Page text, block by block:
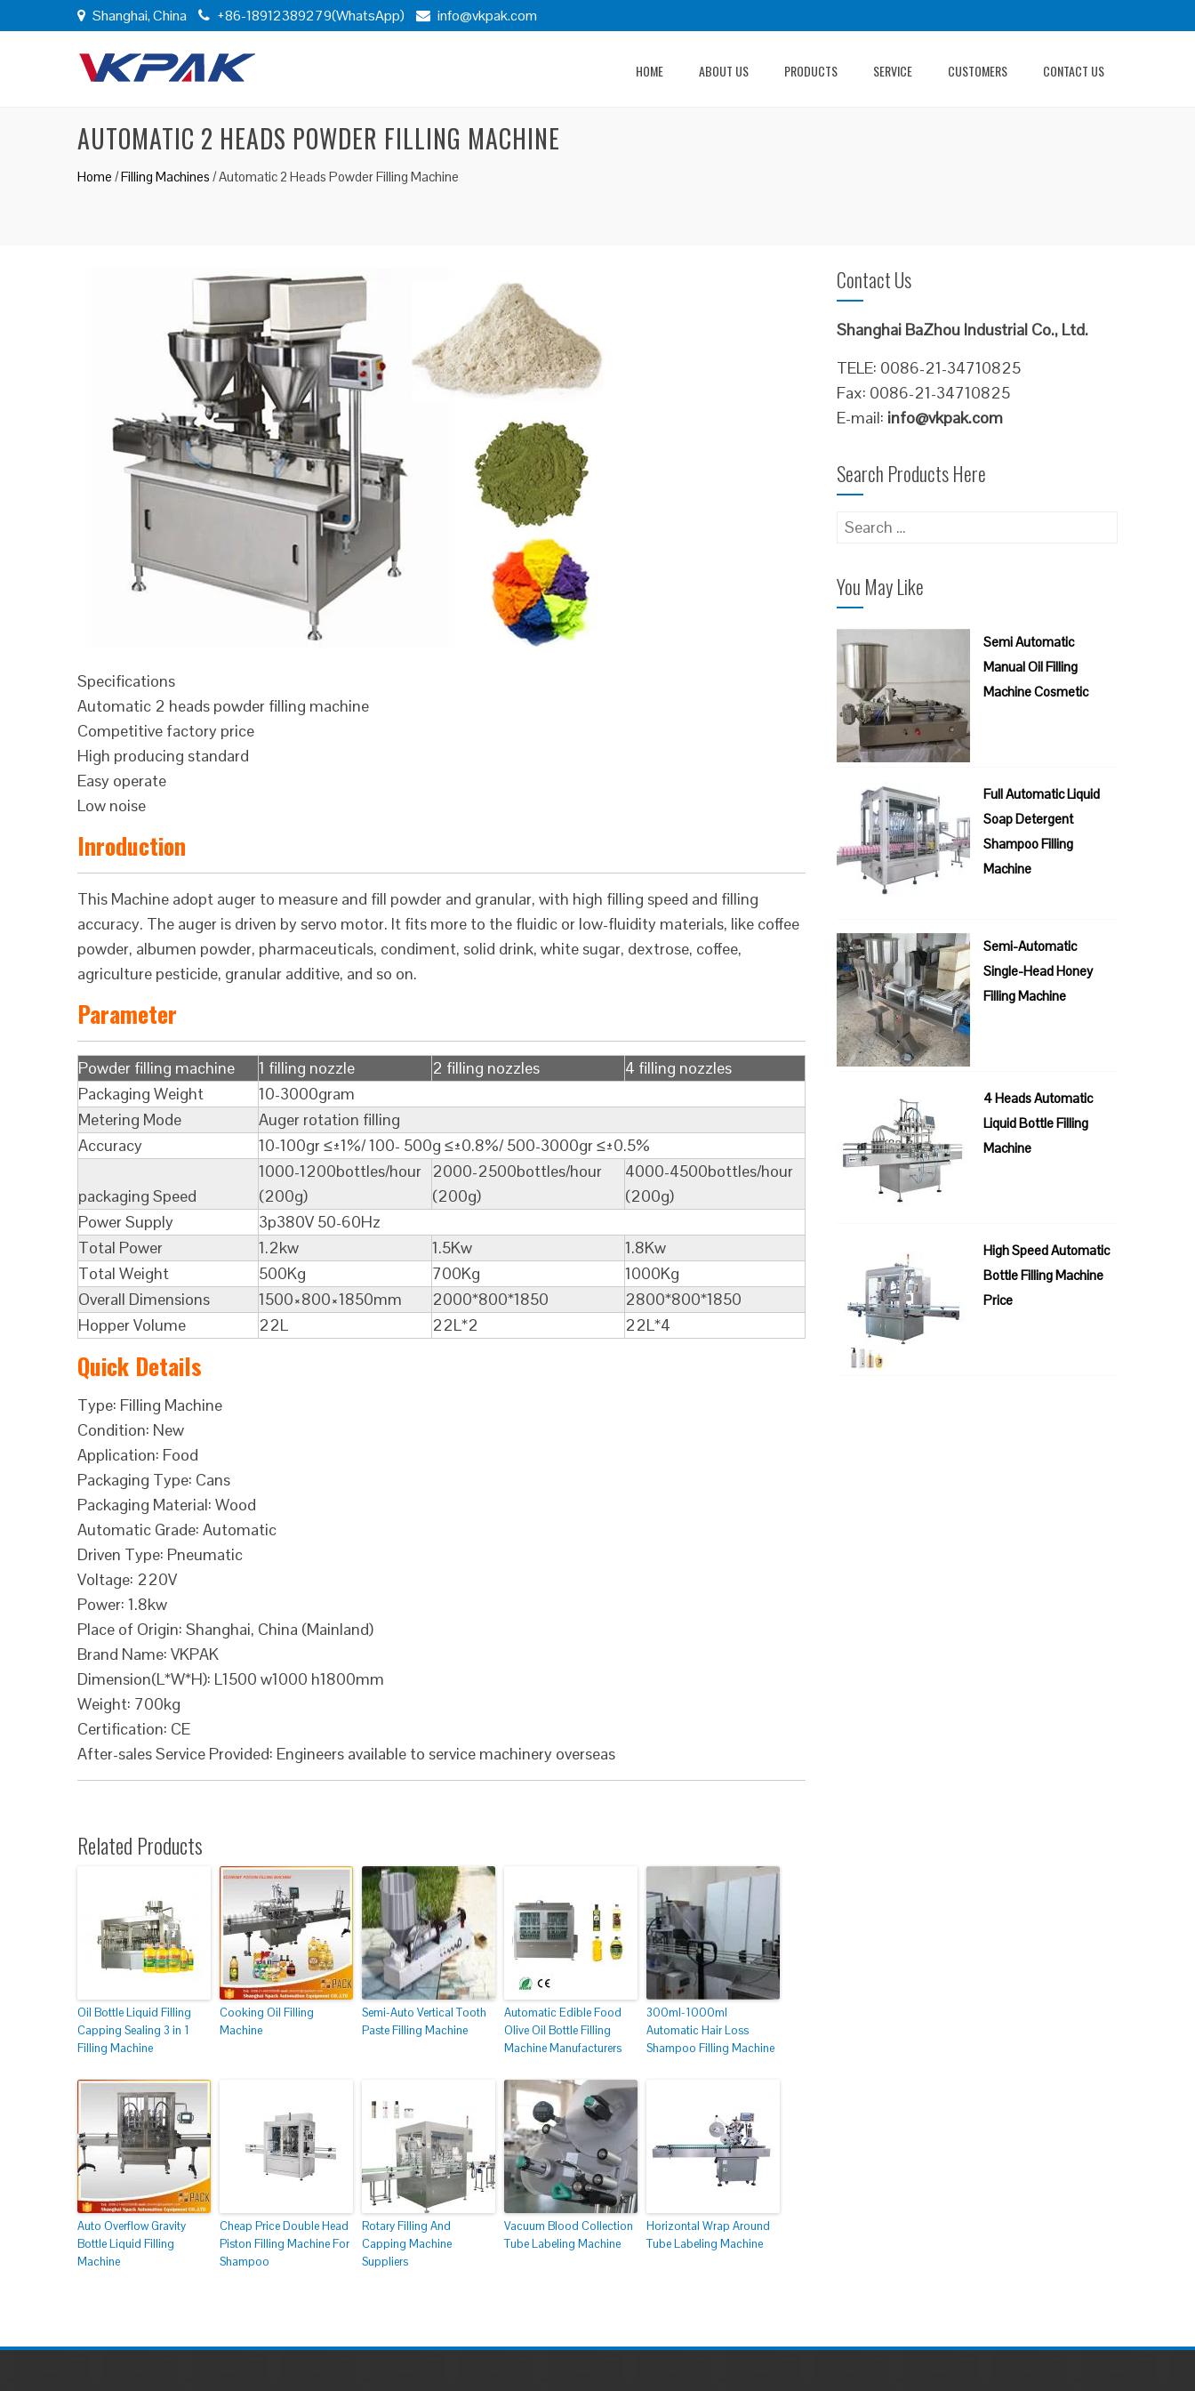
Shanghai, China +86-18912389279(WhatsApp) info@vkpak.com
HOME ABOUT US PRODUCTS SERVICE CUSTOMERS CONTACT US
AUTOMATIC 2 HEADS POWDER FILLING MACHINE
Home /Filling Machines /Automatic 2 Heads Powder Filling Machine
Specifications
Automatic 2 heads powder filling machine
Competitive factory price
High producing standard
Easy operate
Low noise
Inroduction
This Machine adopt auger to measure and fill powder and granular, with high filling speed and filling
accuracy. The auger is driven by servo motor. It fits more to the fluidic or low-fluidity materials, like coffee
powder, albumen powder, pharmaceuticals, condiment, solid drink, white sugar, dextrose, coffee,
agriculture pesticide, granular additive, and so on.
Parameter
Powder filling machine 1 filling nozzle 2 filling nozzles
4 filling nozzles
Packaging Weight
10-3000gram
Metering Mode
Auger rotation filling
Accuracy
10-100gr ≤±1%/ 100- 500g ≤±0.8%/ 500-3000gr ≤±0.5%
packaging Speed
1000-1200bottles/hour
(200g)
2000-2500bottles/hour
(200g)
4000-4500bottles/hour
(200g)
Power Supply
3p380V 50-60Hz
Total Power
1.2kw 1.5Kw
1.8Kw
Total Weight
500Kg 700Kg
1000Kg
Overall Dimensions
1500×800×1850mm 2000*800*1850
2800*800*1850
Hopper Volume
22L 22L*2 22L*4
Quick Details
Type: Filling Machine
Condition: New
Application: Food
Packaging Type: Cans
Packaging Material: Wood
Automatic Grade: Automatic
Driven Type: Pneumatic
Voltage: 220V
Power: 1.8kw
Place of Origin: Shanghai, China (Mainland)
Brand Name: VKPAK
Dimension(L*W*H): L1500 w1000 h1800mm
Weight: 700kg
Certification: CE
After-sales Service Provided: Engineers available to service machinery overseas
Related Products
Oil Bottle Liquid Filling
Capping Sealing 3 in 1
Filling Machine
Cooking Oil Filling
Machine
Semi-Auto Vertical Tooth
Paste Filling Machine
Automatic Edible Food
Olive Oil Bottle Filling
Machine Manufacturers
300ml-1000ml
Automatic Hair Loss
Shampoo Filling Machine
Auto Overflow Gravity
Bottle Liquid Filling
Machine
Cheap Price Double Head
Piston Filling Machine For
Shampoo
Rotary Filling And
Capping Machine
Suppliers
Vacuum Blood Collection
Tube Labeling Machine
Horizontal Wrap Around
Tube Labeling Machine
Contact Us
Shanghai BaZhou Industrial Co., Ltd.
TELE: 0086-21-34710825
Fax: 0086-21-34710825
E-mail: info@vkpak.com
Search Products Here
Search
You May Like
Semi Automatic
Manual Oil Filling
Machine Cosmetic
Full Automatic Liquid
Soap Detergent
Shampoo Filling
Machine
Semi-Automatic
Single-Head Honey
Filling Machine
4 Heads Automatic
Liquid Bottle Filling
Machine
High Speed Automatic
Bottle Filling Machine
Price